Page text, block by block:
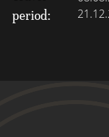
period: